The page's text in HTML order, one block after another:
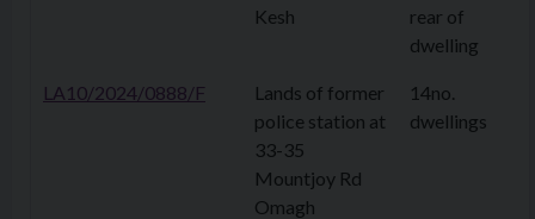
Kesh
rear of
dwelling
LA10/2024/0888/F
Lands of former
police station at
33-35
Mountjoy Rd
Omagh
14no.
dwellings